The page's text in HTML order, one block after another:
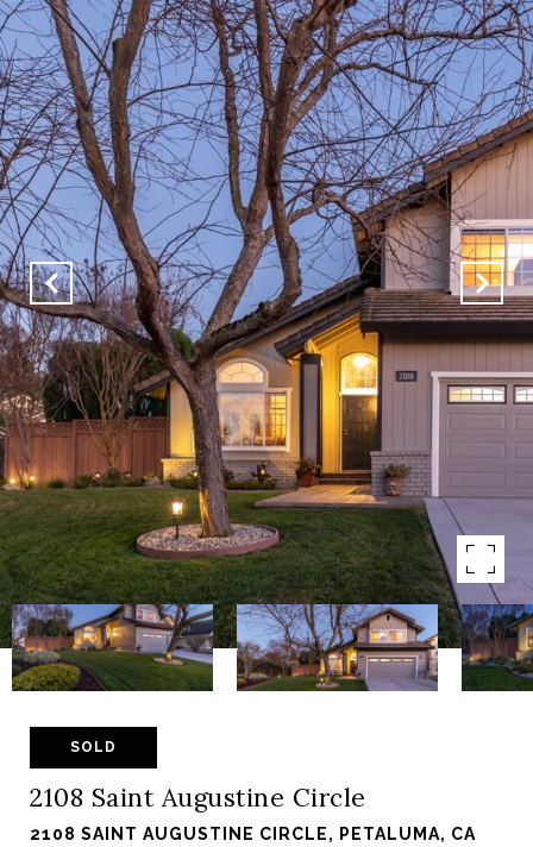
SOLD
2108 Saint Augustine Circle
2108 SAINT AUGUSTINE CIRCLE, PETALUMA, CA